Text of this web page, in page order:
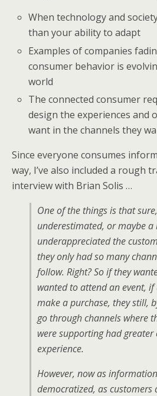
When technology and
than your ability to adapt
Examples of companies
consumer behavior is
world
The connected consumer
design the experiences and
want in the channels they
Since everyone consumes
way, I’ve also included a rough
interview with Brian Solis …
One of the things is that
underestimated, or maybe a
underappreciated the
they only had so many
follow. Right? So if they
wanted to attend an event,
make a purchase, they still,
go through channels where
were supporting had
experience.
However, now as
democratized, as customers